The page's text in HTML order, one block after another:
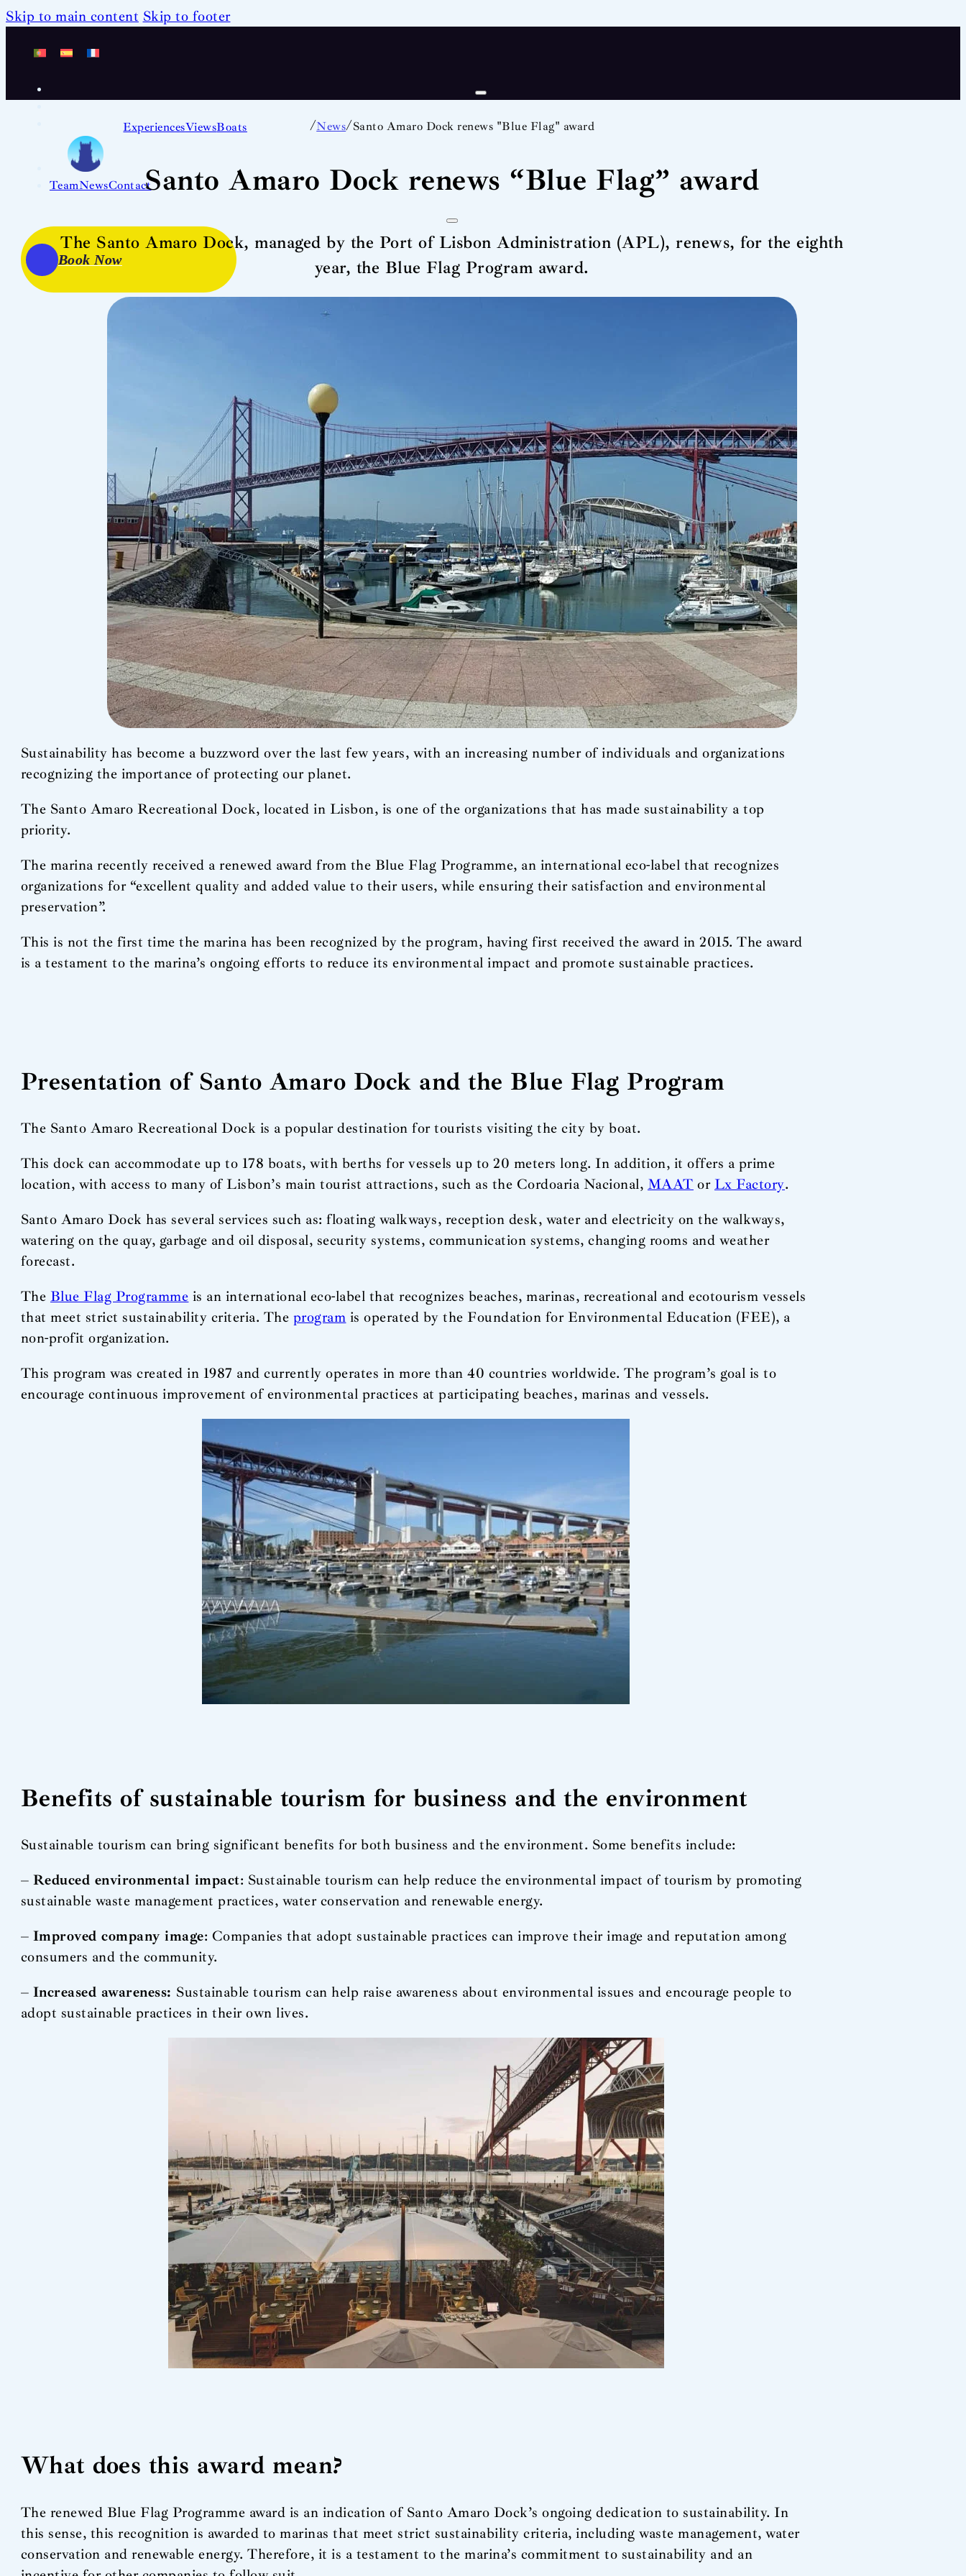
Skip to main content Skip to footer
ExperiencesViewsBoats
TeamNewsContact
Book Now
/News/Santo Amaro Dock renews "Blue Flag" award
Santo Amaro Dock renews “Blue Flag” award
The Santo Amaro Dock, managed by the Port of Lisbon Administration (APL), renews, for the eighth
year, the Blue Flag Program award.
Sustainability has become a buzzword over the last few years, with an increasing number of individuals and organizations
recognizing the importance of protecting our planet.
The Santo Amaro Recreational Dock, located in Lisbon, is one of the organizations that has made sustainability a top
priority.
The marina recently received a renewed award from the Blue Flag Programme, an international eco-label that recognizes
organizations for “excellent quality and added value to their users, while ensuring their satisfaction and environmental
preservation”.
This is not the first time the marina has been recognized by the program, having first received the award in 2015. The award
is a testament to the marina’s ongoing efforts to reduce its environmental impact and promote sustainable practices.
Presentation of Santo Amaro Dock and the Blue Flag Program
The Santo Amaro Recreational Dock is a popular destination for tourists visiting the city by boat.
This dock can accommodate up to 178 boats, with berths for vessels up to 20 meters long. In addition, it offers a prime
location, with access to many of Lisbon’s main tourist attractions, such as the Cordoaria Nacional, MAAT or Lx Factory.
Santo Amaro Dock has several services such as: floating walkways, reception desk, water and electricity on the walkways,
watering on the quay, garbage and oil disposal, security systems, communication systems, changing rooms and weather
forecast.
The Blue Flag Programme is an international eco-label that recognizes beaches, marinas, recreational and ecotourism vessels
that meet strict sustainability criteria. The program is operated by the Foundation for Environmental Education (FEE), a
non-profit organization.
This program was created in 1987 and currently operates in more than 40 countries worldwide. The program’s goal is to
encourage continuous improvement of environmental practices at participating beaches, marinas and vessels.
Benefits of sustainable tourism for business and the environment
Sustainable tourism can bring significant benefits for both business and the environment. Some benefits include:
– Reduced environmental impact: Sustainable tourism can help reduce the environmental impact of tourism by promoting
sustainable waste management practices, water conservation and renewable energy.
– Improved company image: Companies that adopt sustainable practices can improve their image and reputation among
consumers and the community.
– Increased awareness: Sustainable tourism can help raise awareness about environmental issues and encourage people to
adopt sustainable practices in their own lives.
What does this award mean?
The renewed Blue Flag Programme award is an indication of Santo Amaro Dock’s ongoing dedication to sustainability. In
this sense, this recognition is awarded to marinas that meet strict sustainability criteria, including waste management, water
conservation and renewable energy. Therefore, it is a testament to the marina’s commitment to sustainability and an